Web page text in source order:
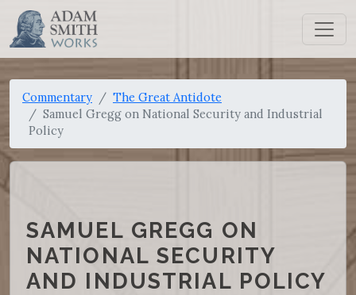
Commentary
The Great Antidote
Samuel Gregg on National Security and Industrial
Policy
SAMUEL GREGG ON
NATIONAL SECURITY
AND INDUSTRIAL POLICY